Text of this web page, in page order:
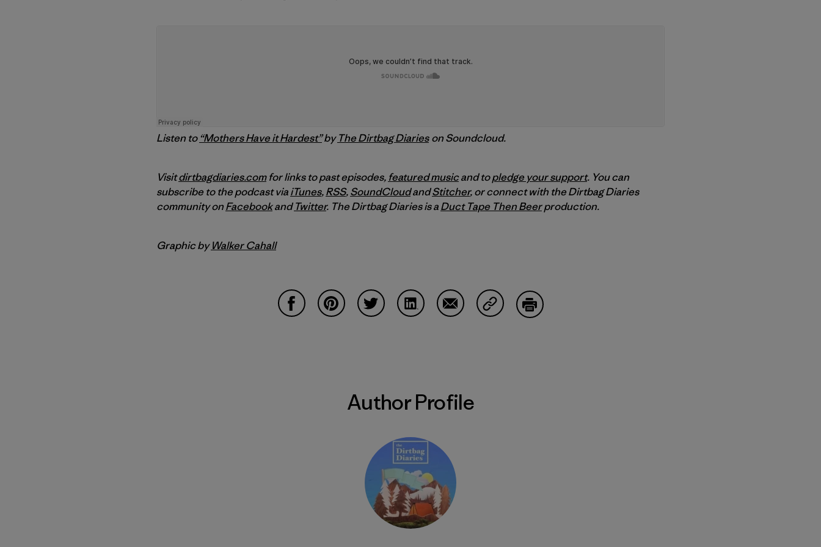
Listen to “Mothers Have it Hardest”byThe Dirtbag Diarieson Soundcloud.
Visitdirtbagdiaries.comfor links to past episodes, featured musicand topledge your support. You can
subscribe to the podcast viaiTunes,RSS,SoundCloudandStitcher,or connect with the Dirtbag Diaries
community onFacebookandTwitter. The Dirtbag Diaries is aDuct Tape Then Beerproduction.
Graphic byWalker Cahall
Author Profile